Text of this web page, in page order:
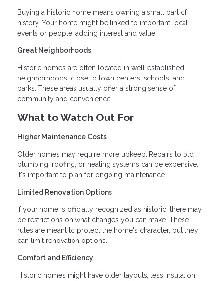
Buying a historic home means owning a small part of
history. Your home might be linked to important local
events or people, adding interest and value.
Great Neighborhoods
Historic homes are often located in well-established
neighborhoods, close to town centers, schools, and
parks. These areas usually offer a strong sense of
community and convenience.
What to Watch Out For
Higher Maintenance Costs
Older homes may require more upkeep. Repairs to old
plumbing, roofing, or heating systems can be expensive.
It's important to plan for ongoing maintenance.
Limited Renovation Options
If your home is officially recognized as historic, there may
be restrictions on what changes you can make. These
rules are meant to protect the home's character, but they
can limit renovation options.
Comfort and Efficiency
Historic homes might have older layouts, less insulation,